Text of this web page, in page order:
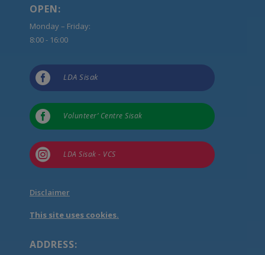
OPEN:
Monday – Friday:
8:00 - 16:00
 LDA Sisak
 Volunteer’ Centre Sisak
 LDA Sisak - VCS
Disclaimer
This site uses cookies.
ADDRESS: